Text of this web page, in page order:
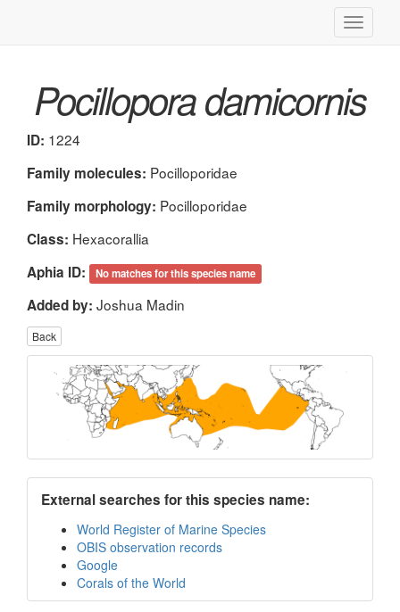
Toggle
Pocillopora damicornis
ID: 1224
Family molecules: Pocilloporidae
Family morphology: Pocilloporidae
Class: Hexacorallia
Aphia ID:
No matches for this species name
Added by: Joshua Madin
Back
External searches for this species name:
World Register of Marine Species
OBIS observation records
Google
Corals of the World